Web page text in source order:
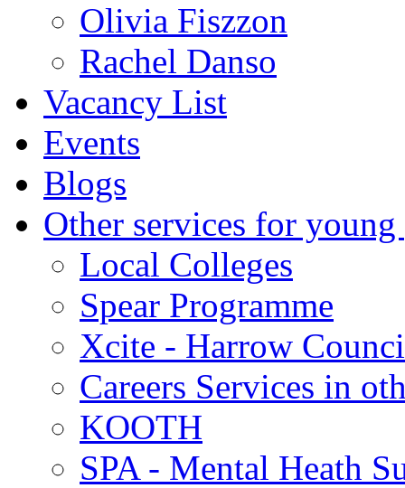
Olivia Fiszzon
Rachel Danso
Vacancy List
Events
Blogs
Other services for young
Local Colleges
Spear Programme
Xcite - Harrow
Careers Services in
KOOTH
SPA - Mental Heath